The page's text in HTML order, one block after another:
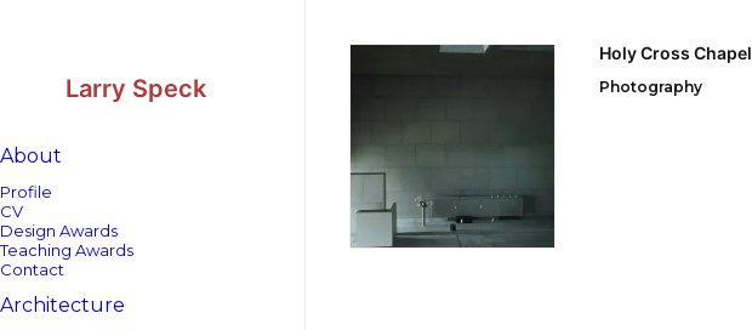
Larry Speck
About
Profile
CV
Design Awards
Teaching Awards
Contact
Architecture
Holy Cross Chapel
Photography